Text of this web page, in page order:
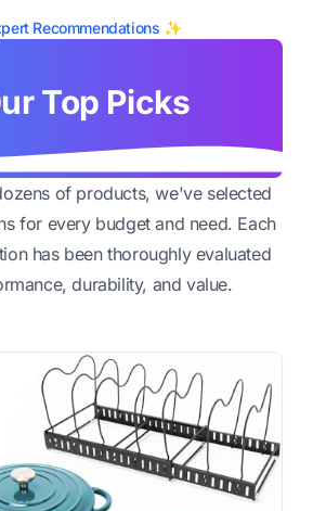
Recommendations ✨
Top Picks
of products, we've selected
for every budget and need. Each
has been thoroughly evaluated
durability, and value.